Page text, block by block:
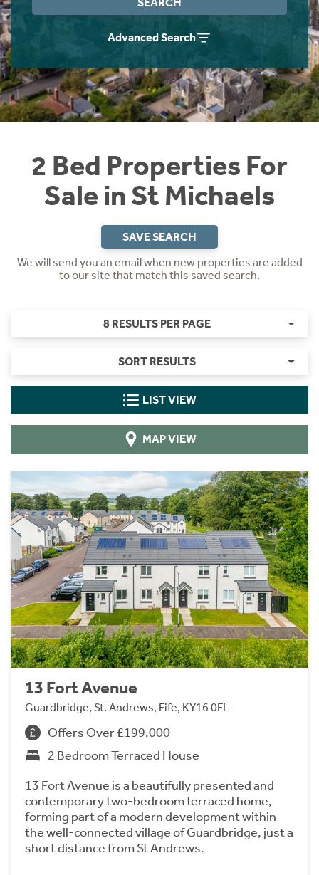
Advanced Search
2 Bed Properties For
Sale in St Michaels
SAVE SEARCH
We will send you an email when new properties are added
to our site that match this saved search.
8 RESULTS PER PAGE
SORT RESULTS
LIST VIEW
MAP VIEW
13 Fort Avenue
Guardbridge, St. Andrews, Fife, KY16 0FL
Offers Over £199,000
2 Bedroom Terraced House
13 Fort Avenue is a beautifully presented and
contemporary two-bedroom terraced home,
forming part of a modern development within
the well-connected village of Guardbridge, just a
short distance from St Andrews.
Instant Rental Valuation
Students
Short Term Let Licence & Obligation Guide
Rettie Financial Services
Think Mortgages. Think Rettie.
Home Buying App